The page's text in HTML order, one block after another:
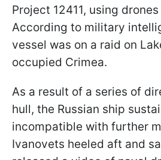
Project 12411, using
According to military
vessel was on a raid on
occupied Crimea.
As a result of a series of
hull, the Russian ship
incompatible with further
Ivanovets heeled aft and